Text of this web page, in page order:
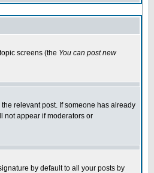
screens (the You can post new
relevant post. If someone has already
not appear if moderators or
by default to all your posts by